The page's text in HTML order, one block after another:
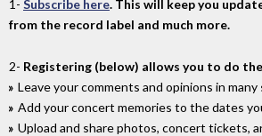
1- Subscribe here. This will keep you
from the record label and much more.
2- Registering (below) allows you to do
Leave your comments and opinions in
Add your concert memories to the dates
Upload and share photos, concert tickets,